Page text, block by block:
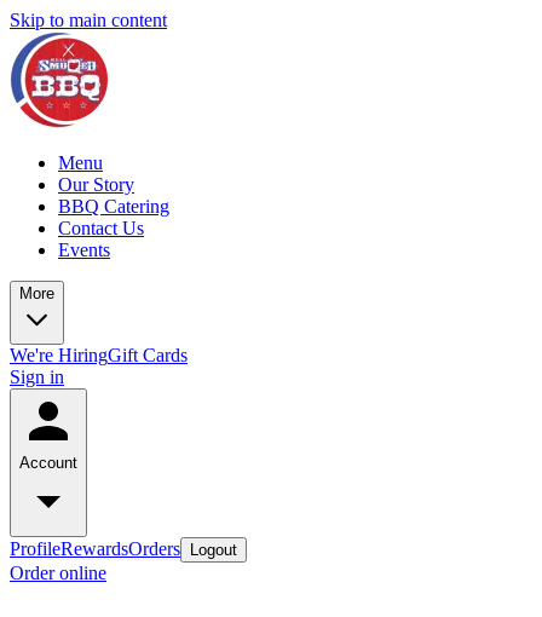
Skip to main content
Menu
Our Story
BBQ Catering
Contact Us
Events
More
We're HiringGift Cards
Sign in
Account
ProfileRewardsOrders Logout
Order online